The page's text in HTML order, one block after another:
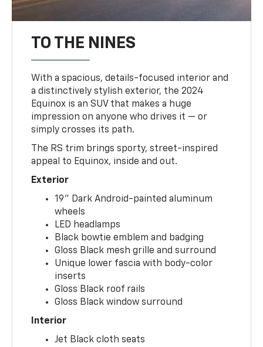
TO THE NINES
With a spacious, details-focused interior and
a distinctively stylish exterior, the 2024
Equinox is an SUV that makes a huge
impression on anyone who drives it — or
simply crosses its path.
The RS trim brings sporty, street-inspired
appeal to Equinox, inside and out.
Exterior
19" Dark Android-painted aluminum
wheels
LED headlamps
Black bowtie emblem and badging
Gloss Black mesh grille and surround
Unique lower fascia with body-color
inserts
Gloss Black roof rails
Gloss Black window surround
Interior
Jet Black cloth seats